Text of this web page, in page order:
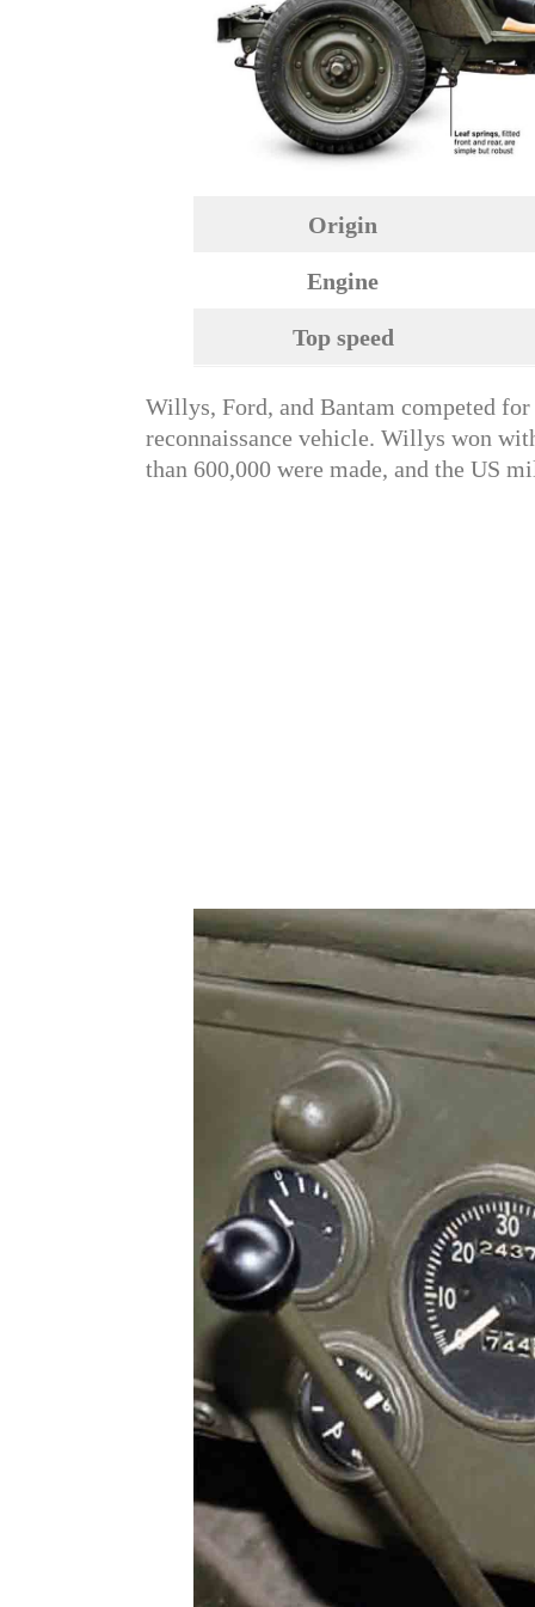
Origin
Engine
Top speed
Willys, Ford, and Bantam competed
reconnaissance vehicle. Willys won
than 600,000 were made, and the US